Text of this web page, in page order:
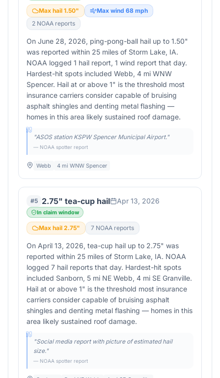
Max hail 1.50" Max wind 68 mph
2 NOAA reports
On June 28, 2026, ping-pong-ball hail up to 1.50"
was reported within 25 miles of Storm Lake, IA.
NOAA logged 1 hail report, 1 wind report that day.
Hardest-hit spots included Webb, 4 mi WNW
Spencer. Hail at or above 1" is the threshold most
insurance carriers consider capable of bruising
asphalt shingles and denting metal flashing —
homes in this area likely sustained roof damage.
"ASOS station KSPW Spencer Municipal Airport."
— NOAA spotter report
Webb 4 mi WNW Spencer
#5 2.75" tea-cup hail Apr 13, 2026
In claim window
Max hail 2.75" 7 NOAA reports
On April 13, 2026, tea-cup hail up to 2.75" was
reported within 25 miles of Storm Lake, IA. NOAA
logged 7 hail reports that day. Hardest-hit spots
included Sanborn, 5 mi NE Webb, 4 mi SE Granville.
Hail at or above 1" is the threshold most insurance
carriers consider capable of bruising asphalt
shingles and denting metal flashing — homes in this
area likely sustained roof damage.
"Social media report with picture of estimated hail
size."
— NOAA spotter report